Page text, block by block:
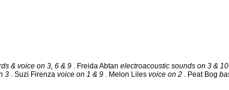
& voice on 3, 6 & 9 . Freida Abtanelectroacoustic sounds on 3 & 10
3 . Suzi Firenzavoice on 1 & 9 . Melon Lilesvoice on 2 . Peat Bog